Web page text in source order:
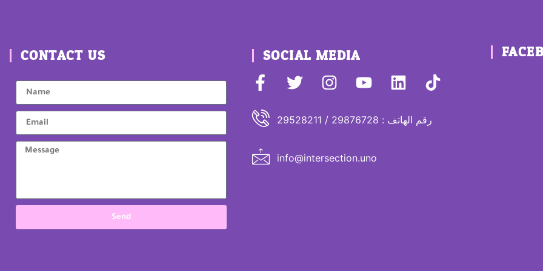
CONTACT US
Send
SOCIAL MEDIA
رقم الهاتف : 29876728 / 29528211
info@intersection.uno